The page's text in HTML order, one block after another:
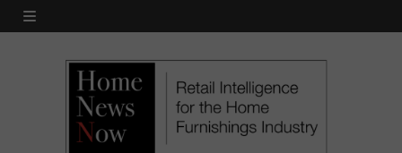
Skip
MENU